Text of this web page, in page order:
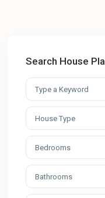
Search House
House Type
Bedrooms
Bathrooms